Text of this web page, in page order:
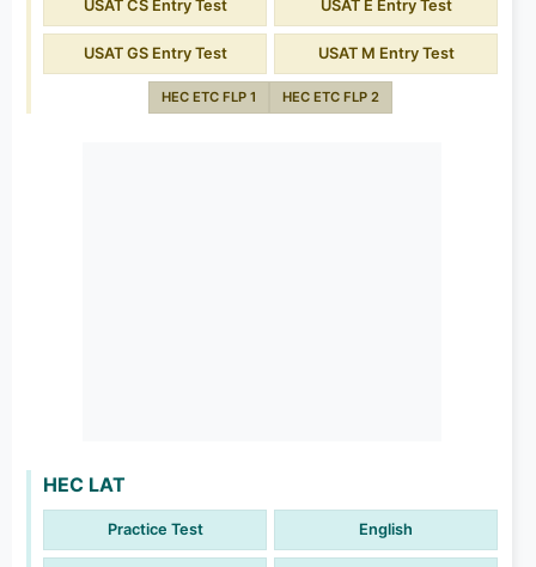
USAT CS Entry Test USAT E Entry Test
USAT GS Entry Test USAT M Entry Test
HEC ETC FLP 1 HEC ETC FLP 2
HEC LAT
Practice Test English